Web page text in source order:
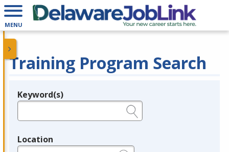
MENU
Training Program Search
Legend
Keyword(s)
Location